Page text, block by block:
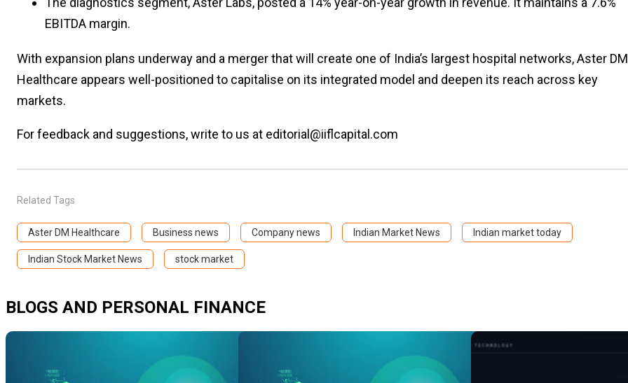
EBITDA margin.
With expansion plans underway and a merger that will create one of India’s largest hospital networks, Aster DM
Healthcare appears well-positioned to capitalise on its integrated model and deepen its reach across key
markets.
For feedback and suggestions, write to us at editorial@iiflcapital.com
Related Tags
Aster DM Healthcare Business news Company news Indian Market News Indian market today
Indian Stock Market News stock market
BLOGS AND PERSONAL FINANCE